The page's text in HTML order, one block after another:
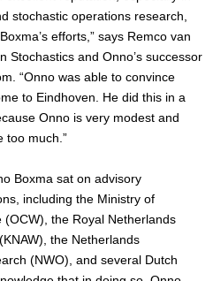
stochastic operations research,
efforts,” says Remco van
Stochastics and Onno’s successor
“Onno was able to convince
to Eindhoven. He did this in a
Onno is very modest and
too much.”
Boxma sat on advisory
including the Ministry of
the Royal Netherlands
the Netherlands
(NWO), and several Dutch